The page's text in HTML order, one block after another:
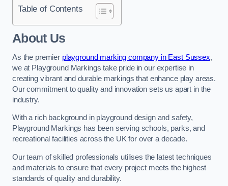
Table of Contents
About Us
As the premier playground marking company in East Sussex,
we at Playground Markings take pride in our expertise in
creating vibrant and durable markings that enhance play areas.
Our commitment to quality and innovation sets us apart in the
industry.
With a rich background in playground design and safety,
Playground Markings has been serving schools, parks, and
recreational facilities across the UK for over a decade.
Our team of skilled professionals utilises the latest techniques
and materials to ensure that every project meets the highest
standards of quality and durability.